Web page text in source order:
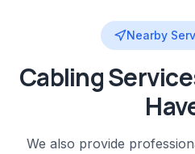
Nearby
Cabling
We also provide